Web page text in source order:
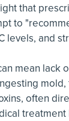
that
to
levels, and
mean lack
often